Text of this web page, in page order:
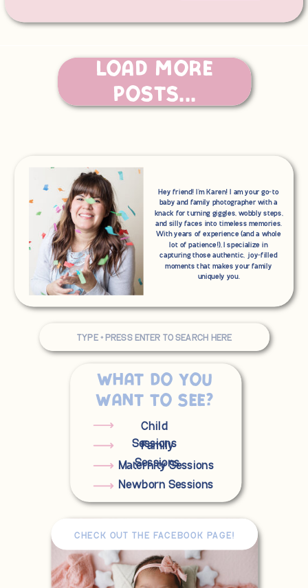
Load More
Posts...
What do you
want to see?
Child
Sessions
Family
Sessions
Maternity Sessions
Newborn Sessions
CHECK OUT THE FACEBOOK PAGE!
for:
Hey friend! I'm Karen! I am your go-to
baby and family photographer with a
knack for turning giggles, wobbly steps,
and silly faces into timeless memories.
With years of experience (and a whole
lot of patience!), I specialize in
capturing those authentic, joy-filled
moments that makes your family
uniquely you.